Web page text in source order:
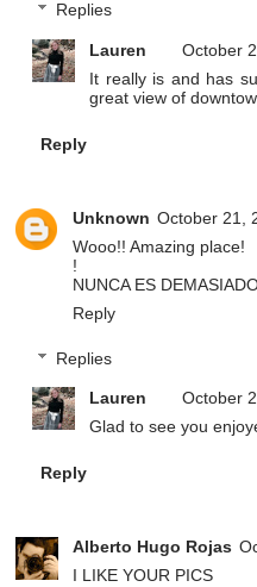
Replies
Lauren
October
It really is and has
great view of
Reply
Unknown October 21,
Wooo!! Amazing place!
!
NUNCA ES
Reply
Replies
Lauren
October
Glad to see you
Reply
Alberto Hugo Rojas
I LIKE YOUR PICS